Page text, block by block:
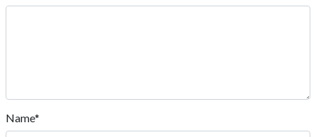
Name*